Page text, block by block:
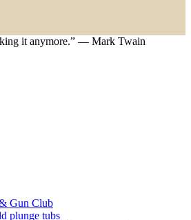
it anymore.” — Mark Twain